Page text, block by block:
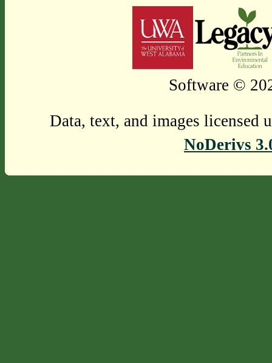
Software ©
Data, text, and images licensed
NoDerivs